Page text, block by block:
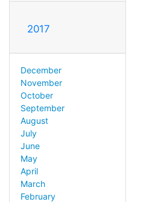
2017
December
November
October
September
August
July
June
May
April
March
February